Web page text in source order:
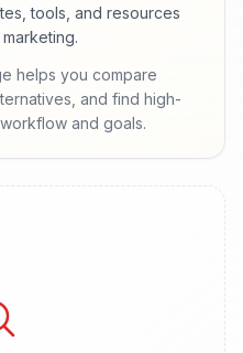
tools, and resources
helps you compare
and find high-
and goals.